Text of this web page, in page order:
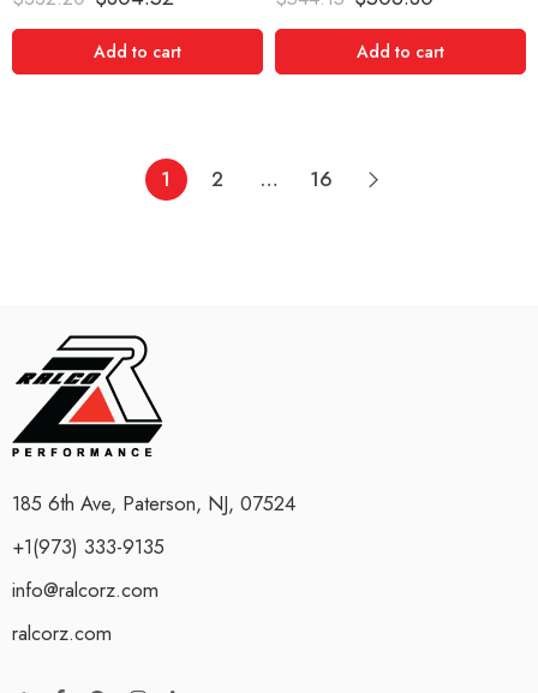
out of 5
Add to cart
out of 5
Add to cart
1 2 … 16
185 6th Ave, Paterson, NJ, 07524
+1(973) 333-9135
info@ralcorz.com
ralcorz.com